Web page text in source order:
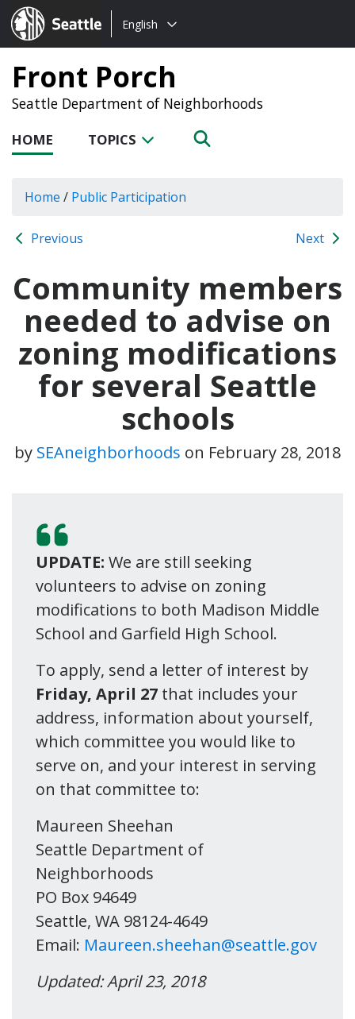
Seattle.gov
Choose
language:
English
Front Porch
Seattle Department of Neighborhoods
HOME TOPICS
Home / Public Participation
Previous Next
Community members
needed to advise on
zoning modifications
for several Seattle
schools
by SEAneighborhoods on February 28, 2018
UPDATE: We are still seeking
volunteers to advise on zoning
modifications to both Madison Middle
School and Garfield High School.
To apply, send a letter of interest by
Friday, April 27 that includes your
address, information about yourself,
which committee you would like to
serve on, and your interest in serving
on that committee to:
Maureen Sheehan
Seattle Department of
Neighborhoods
PO Box 94649
Seattle, WA 98124-4649
Email: Maureen.sheehan@seattle.gov
Updated: April 23, 2018